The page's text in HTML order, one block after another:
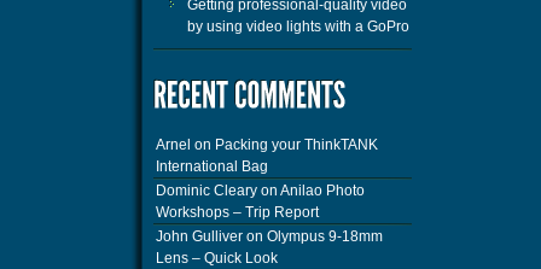
Getting professional-quality video
by using video lights with a GoPro
Arnel on Packing your ThinkTANK
International Bag
Dominic Cleary on Anilao Photo
Workshops – Trip Report
John Gulliver on Olympus 9-18mm
Lens – Quick Look